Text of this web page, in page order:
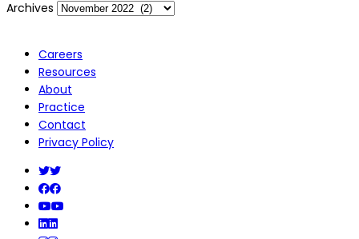
Archives
Careers
Resources
About
Practice
Contact
Privacy Policy